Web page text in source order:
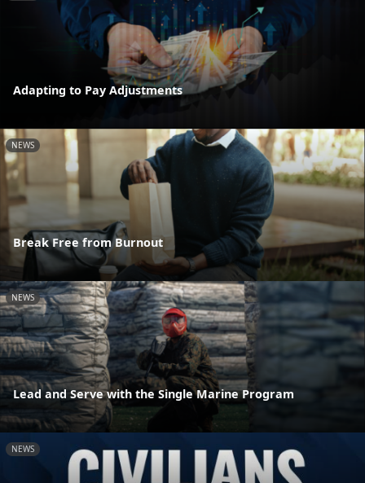
Adapting to Pay Adjustments
NEWS
Break Free from Burnout
NEWS
Lead and Serve with the Single Marine Program
NEWS